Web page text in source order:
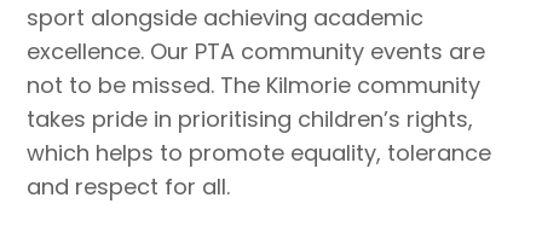
sport alongside achieving academic
excellence. Our PTA community events are
not to be missed. The Kilmorie community
takes pride in prioritising children’s rights,
which helps to promote equality, tolerance
and respect for all.